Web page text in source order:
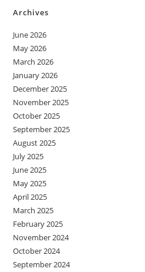
Archives
June 2026
May 2026
March 2026
January 2026
December 2025
November 2025
October 2025
September 2025
August 2025
July 2025
June 2025
May 2025
April 2025
March 2025
February 2025
November 2024
October 2024
September 2024